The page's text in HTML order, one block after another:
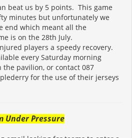
beat us by 5 points. This game
minutes but unfortunately we
end which meant all the
is on the 28th July.
players a speedy recovery.
every Saturday morning
pavilion, or contact 087
for the use of their jerseys
Under Pressure